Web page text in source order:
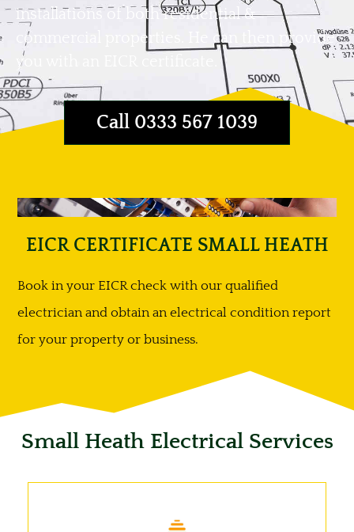
installations of both residential &
commercial properties. He can then provide
you with an EICR certificate.
Call 0333 567 1039
EICR CERTIFICATE SMALL HEATH
Book in your EICR check with our qualified
electrician and obtain an electrical condition report
for your property or business.
Small Heath Electrical Services